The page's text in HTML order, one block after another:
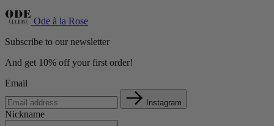
Ode à la Rose
Subscribe to our newsletter
And get 10% off your first order!
Email
Instagram
Nickname